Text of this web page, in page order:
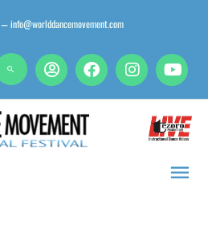
— info@worlddancemovement.com
Main